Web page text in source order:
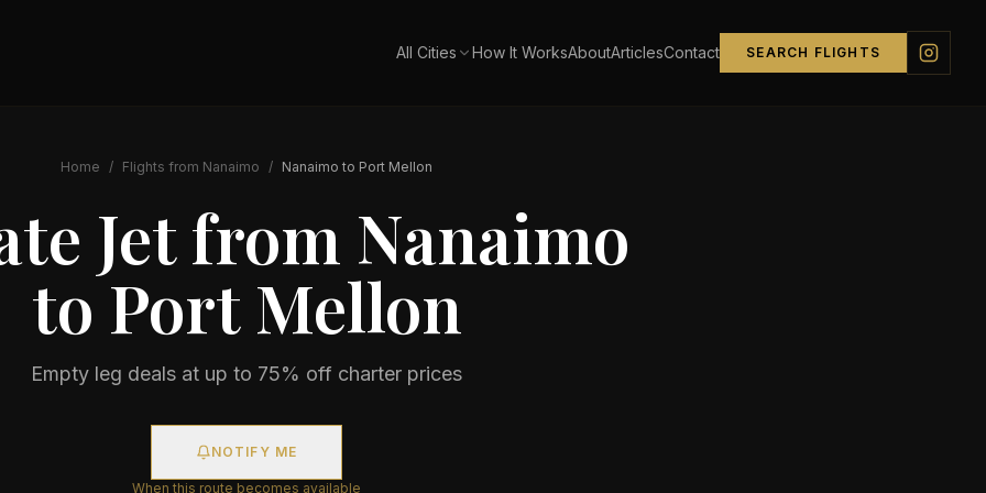
All Cities How It WorksAboutArticlesContact SEARCH FLIGHTS
Home / Flights from Nanaimo / Nanaimo to Port Mellon
Jet from Nanaimo
toPort Mellon
Empty leg deals at up to 75% off charter prices
NOTIFY ME
When this route becomes available